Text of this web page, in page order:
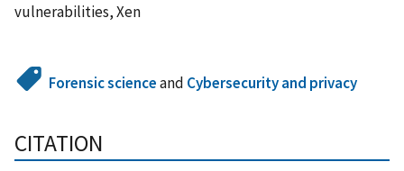
vulnerabilities, Xen
Forensic scienceand Cybersecurity and privacy
CITATION